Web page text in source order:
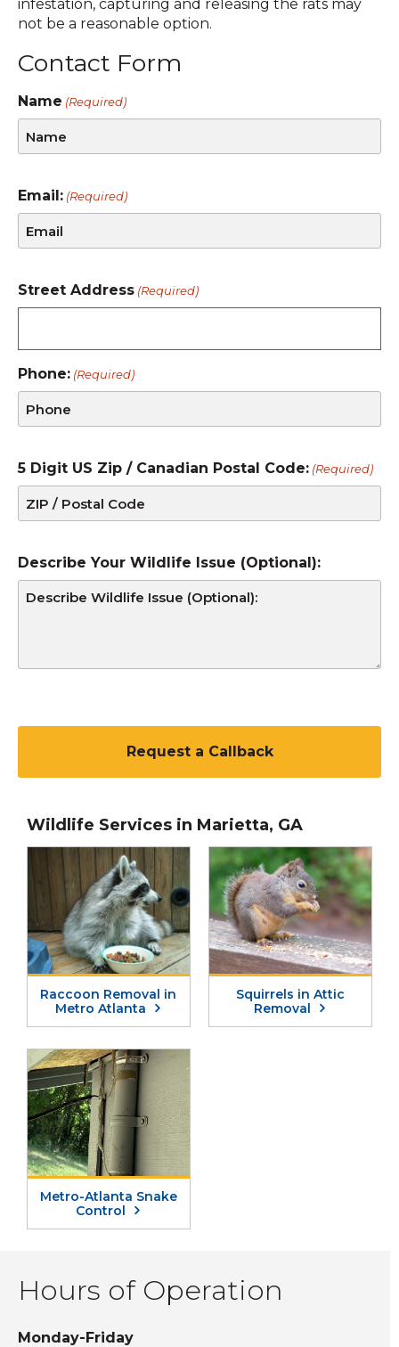
Hours of Operation
Monday-Friday
infestation, capturing and releasing the rats may
not be a reasonable option.
Contact Form
Name (Required)
Email: (Required)
Street Address (Required)
Phone: (Required)
5 Digit US Zip / Canadian Postal Code: (Required)
Describe Your Wildlife Issue (Optional):
T
Wildlife Services in Marietta, GA
Raccoon Removal in
Metro Atlanta
Squirrels in Attic
Removal
Metro-Atlanta Snake
Control